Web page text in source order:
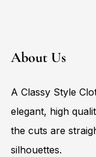
About Us
A Classy Style
elegant, high
the cuts are
silhouettes.